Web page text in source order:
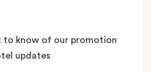
to know of our promotion
updates